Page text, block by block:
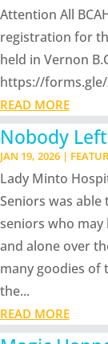
Attention All
registration for
held in Vernon
https://forms.gle/
READ MORE
Nobody
JAN 19, 2026 |
Lady Minto
Seniors was able
seniors who
and alone over
many goodies of
the...
READ MORE